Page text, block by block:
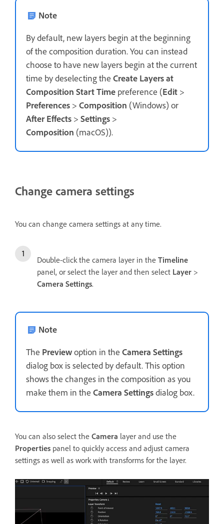
Note
By default, new layers begin at the beginning
of the composition duration. You can instead
choose to have new layers begin at the current
time by deselecting the Create Layers at
Composition Start Time preference (Edit >
Preferences > Composition (Windows) or
After Effects > Settings >
Composition (macOS)).
Change camera settings
You can change camera settings at any time.
Double-click the camera layer in the Timeline
panel, or select the layer and then select Layer >
Camera Settings.
Note
The Previewoption in the Camera Settings
dialog box is selected by default. This option
shows the changes in the composition as you
make them in the Camera Settingsdialog box.
You can also select the Camera layer and use the
Properties panel to quickly access and adjust camera
settings as well as work with transforms for the layer.